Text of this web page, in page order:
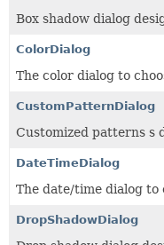
Box shadow dialog
ColorDialog
The color dialog to
CustomPatternDialog
Customized patterns s
DateTimeDialog
The date/time dialog to
DropShadowDialog